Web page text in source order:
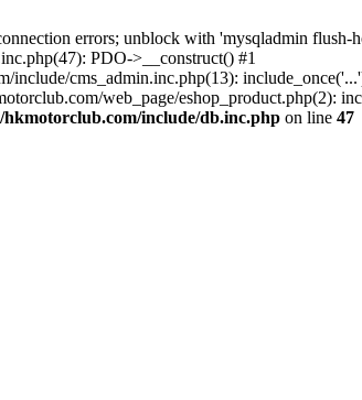
errors; unblock with 'mysqladmin flush-
PDO->__construct() #1
cms_admin.inc.php(13):
web_page/eshop_product.php(2):
include/db.inc.php on line 47